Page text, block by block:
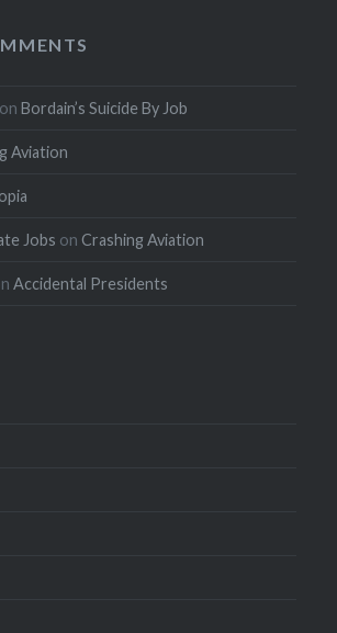
onBordain’s Suicide By Job
Aviation
Jobs on Crashing Aviation
Accidental Presidents